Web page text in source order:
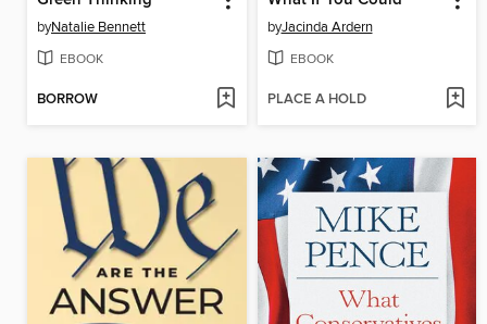
byNatalie Bennett
EBOOK
BORROW
byJacinda Ardern
EBOOK
PLACE A HOLD